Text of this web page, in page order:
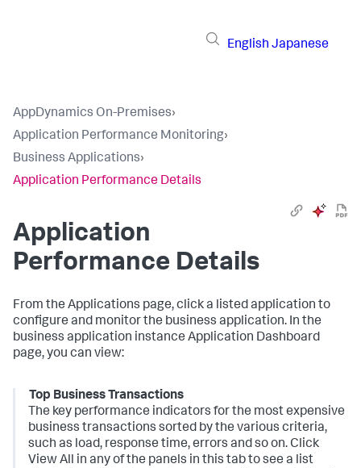
English Japanese
AppDynamics On-Premises›
Application Performance Monitoring›
Business Applications›
Application Performance Details
Application
Performance Details
From the Applications page, click a listed application to
configure and monitor the business application. In the
business application instance Application Dashboard
page, you can view:
Top Business Transactions
The key performance indicators for the most expensive
business transactions sorted by the various criteria,
such as load, response time, errors and so on. Click
View All in any of the panels in this tab to see a list